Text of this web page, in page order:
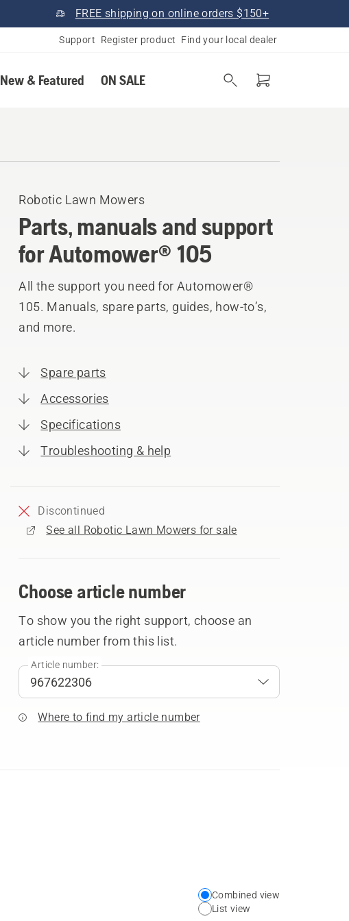
FREE shipping on online orders $150+
Support Register product Find your local dealer
New & Featured ON SALE
Robotic Lawn Mowers
Parts, manuals and support
for Automower® 105
All the support you need for Automower®
105. Manuals, spare parts, guides, how-to’s,
and more.
Spare parts
Accessories
Specifications
Troubleshooting & help
Discontinued
See all Robotic Lawn Mowers for sale
Choose article number
To show you the right support, choose an
article number from this list.
Article number:
Where to find my article number
Choose
Combined view
List view